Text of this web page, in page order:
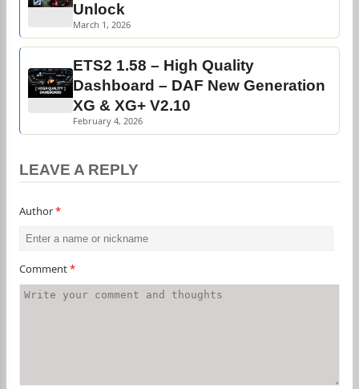
Unlock
March 1, 2026
ETS2 1.58 – High Quality
Dashboard – DAF New Generation
XG & XG+ V2.10
February 4, 2026
LEAVE A REPLY
Author*
Comment*